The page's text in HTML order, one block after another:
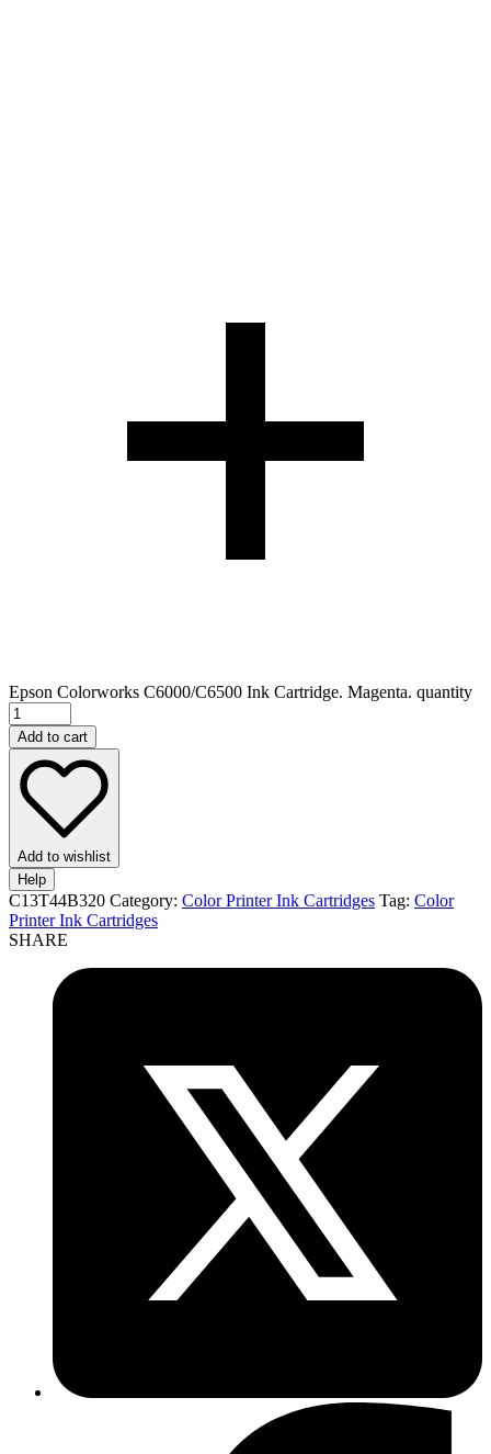
Epson Colorworks C6000/C6500 Ink Cartridge. Magenta. quantity
Add to cart
Add to wishlist
Help
C13T44B320 Category: Color Printer Ink Cartridges Tag: Color
Printer Ink Cartridges
SHARE